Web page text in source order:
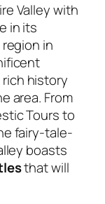
Valley with
in its
in
history
area. From
Tours to
fairy-tale-
boasts
that will